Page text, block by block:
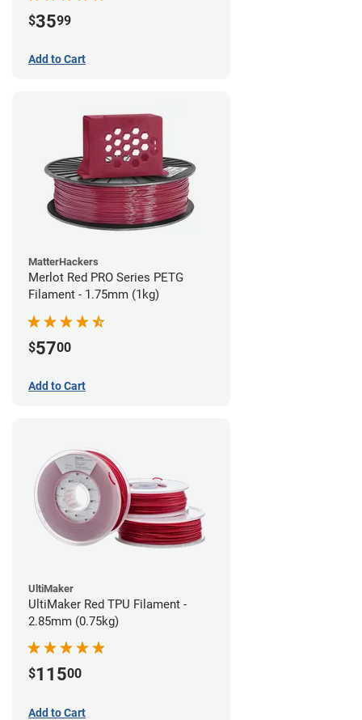
$3599
Add to Cart
MatterHackers
Merlot Red PRO Series PETG
Filament - 1.75mm (1kg)
$5700
Add to Cart
UltiMaker
UltiMaker Red TPU Filament -
2.85mm (0.75kg)
$11500
Add to Cart